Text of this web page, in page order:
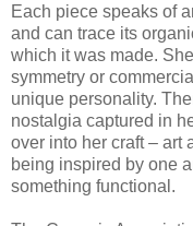
Each piece speaks of
and can trace its
which it was made.
symmetry or
unique personality.
nostalgia captured in
over into her craft – art
being inspired by one
something functional.